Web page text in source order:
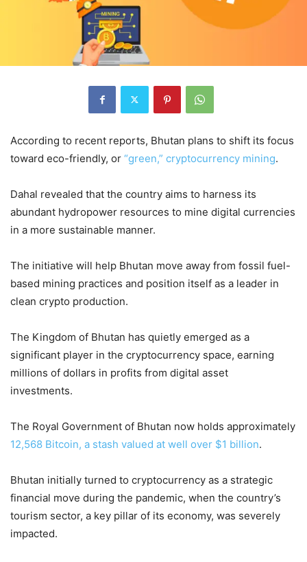
According to recent reports, Bhutan plans to shift its focus
toward eco-friendly, or “green,” cryptocurrency mining.
Dahal revealed that the country aims to harness its
abundant hydropower resources to mine digital currencies
in a more sustainable manner.
The initiative will help Bhutan move away from fossil fuel-
based mining practices and position itself as a leader in
clean crypto production.
The Kingdom of Bhutan has quietly emerged as a
significant player in the cryptocurrency space, earning
millions of dollars in profits from digital asset
investments.
The Royal Government of Bhutan now holds approximately
12,568 Bitcoin, a stash valued at well over $1 billion.
Bhutan initially turned to cryptocurrency as a strategic
financial move during the pandemic, when the country’s
tourism sector, a key pillar of its economy, was severely
impacted.